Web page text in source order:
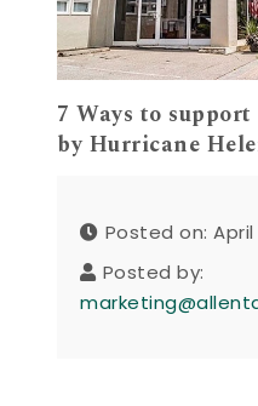
7 Ways to
by Hurricane
Posted on: April
Posted by: